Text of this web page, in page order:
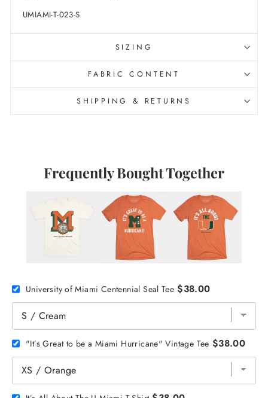
UMIAMI-T-023-S
SIZING
FABRIC CONTENT
SHIPPING & RETURNS
Frequently Bought Together
University of Miami Centennial Seal Tee $38.00
"It’s Great to be a Miami Hurricane" Vintage Tee $38.00